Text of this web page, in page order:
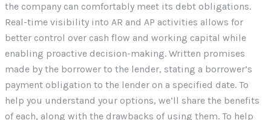
the company can comfortably meet its debt obligations.
Real-time visibility into AR and AP activities allows for
better control over cash flow and working capital while
enabling proactive decision-making. Written promises
made by the borrower to the lender, stating a borrower’s
payment obligation to the lender on a specified date. To
help you understand your options, we’ll share the benefits
of each, along with the drawbacks of using them. To help